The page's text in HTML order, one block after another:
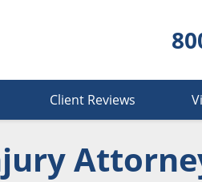
Client Reviews